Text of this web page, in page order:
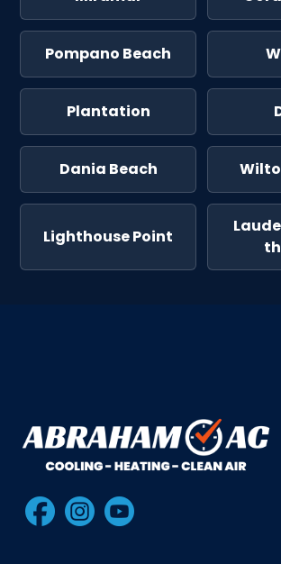
Pompano Beach
Plantation
Dania Beach
Lighthouse Point